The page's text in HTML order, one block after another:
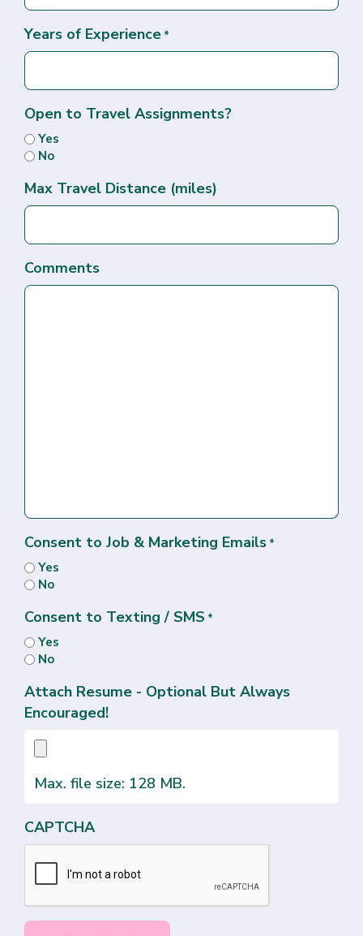
Years of Experience *
Open to Travel Assignments?
Yes
No
Max Travel Distance (miles)
Comments
Consent to Job & Marketing Emails *
Yes
No
Consent to Texting / SMS *
Yes
No
Attach Resume - Optional But Always
Encouraged!
Max. file size: 128 MB.
CAPTCHA